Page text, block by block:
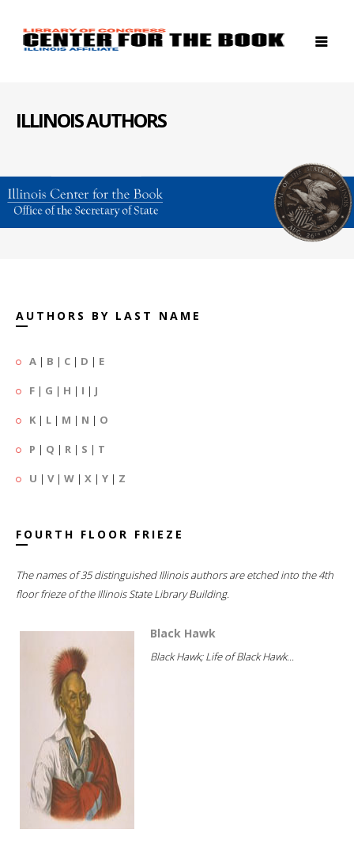
ILLINOIS AUTHORS
AUTHORS BY LAST NAME
A | B | C | D | E
F | G | H | I | J
K | L | M | N | O
P | Q | R | S | T
U | V| W | X | Y | Z
FOURTH FLOOR FRIEZE
The names of 35 distinguished Illinois authors are etched into the 4th
floor frieze of the Illinois State Library Building.
Black Hawk
Black Hawk; Life of Black Hawk...